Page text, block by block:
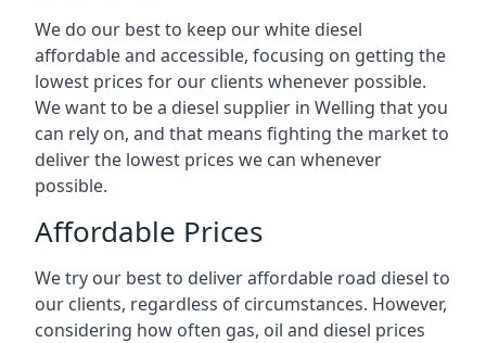
We do our best to keep our white diesel
affordable and accessible, focusing on getting the
lowest prices for our clients whenever possible.
We want to be a diesel supplier in Welling that you
can rely on, and that means fighting the market to
deliver the lowest prices we can whenever
possible.
Affordable Prices
We try our best to deliver affordable road diesel to
our clients, regardless of circumstances. However,
considering how often gas, oil and diesel prices